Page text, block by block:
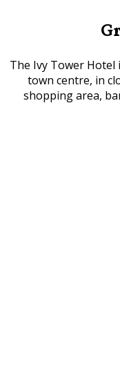
The Ivy Tower Hotel
town centre, in
shopping area,